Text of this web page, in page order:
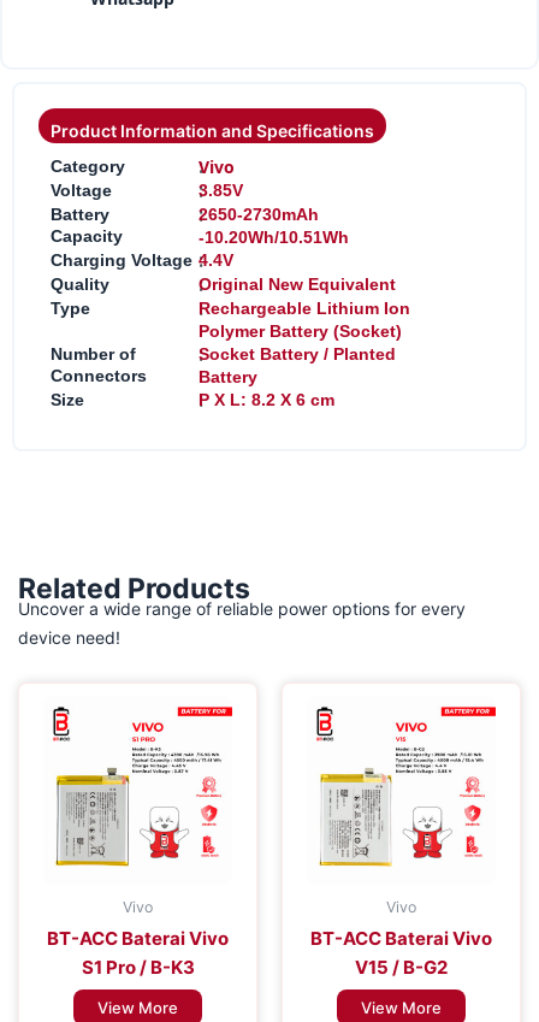
Product Information and Specifications
Category :Vivo
Voltage :3.85V
Battery
Capacity
:2650-2730mAh
-10.20Wh/10.51Wh
Charging Voltage :4.4V
Quality
:Original New Equivalent
Type
:Rechargeable Lithium Ion
Polymer Battery (Socket)
Number of
Connectors
:Socket Battery / Planted
Battery
Size
:P X L: 8.2 X 6 cm
Related Products
Uncover a wide range of reliable power options for every
device need!
Vivo
BT-ACC Baterai Vivo
S1 Pro / B-K3
View More
Vivo
BT-ACC Baterai Vivo
V15 / B-G2
View More